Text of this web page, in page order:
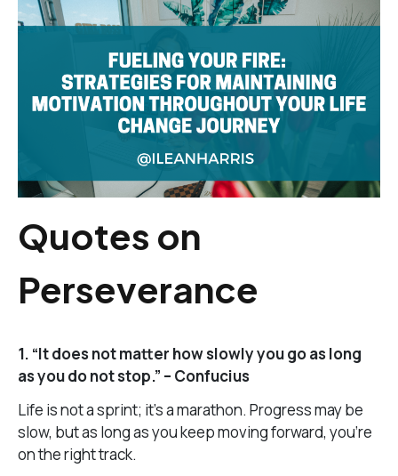
Quotes on
Perseverance
1. “It does not matter how slowly you go as long
as you do not stop.” – Confucius
Life is not a sprint; it’s a marathon. Progress may be
slow, but as long as you keep moving forward, you’re
on the right track.